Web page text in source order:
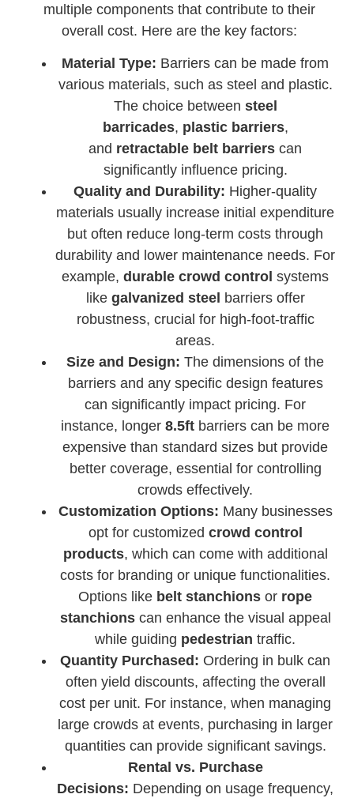
multiple components that contribute to their
overall cost. Here are the key factors:
Material Type: Barriers can be made from
various materials, such as steel and plastic.
The choice between steel
barricades, plastic barriers,
and retractable belt barriers can
significantly influence pricing.
Quality and Durability: Higher-quality
materials usually increase initial expenditure
but often reduce long-term costs through
durability and lower maintenance needs. For
example,durable crowd control systems
like galvanized steel barriers offer
robustness, crucial for high-foot-traffic
areas.
Size and Design: The dimensions of the
barriers and any specific design features
can significantly impact pricing. For
instance, longer8.5ft barriers can be more
expensive than standard sizes but provide
better coverage, essential for controlling
crowds effectively.
Customization Options: Many businesses
opt for customized crowd control
products, which can come with additional
costs for branding or unique functionalities.
Options like belt stanchions or rope
stanchionscan enhance the visual appeal
while guiding pedestrian traffic.
Quantity Purchased: Ordering in bulk can
often yield discounts, affecting the overall
cost per unit. For instance, when managing
large crowds at events, purchasing in larger
quantities can provide significant savings.
Rental vs. Purchase
Decisions: Depending on usage frequency,